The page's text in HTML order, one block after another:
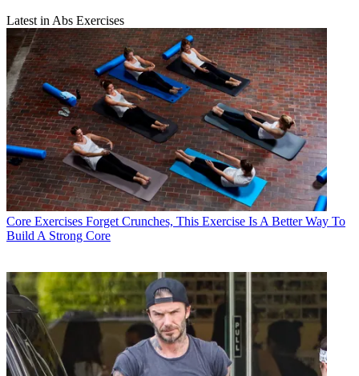
Latest in Abs Exercises
Core Exercises Forget Crunches, This Exercise Is A Better Way To
Build A Strong Core